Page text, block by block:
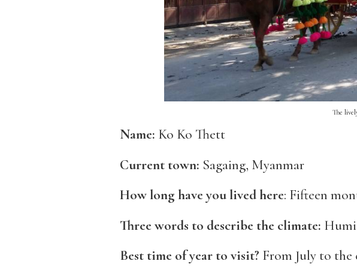
The
Name: Ko Ko Thett
Current town: Sagaing, Myanmar
How long have you lived here: Fifteen
Three words to describe the climate:
Best time of year to visit? From July to the